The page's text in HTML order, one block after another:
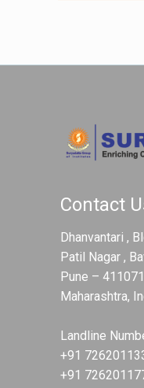
Contact
Dhanvantari ,
Patil Nagar ,
Pune –
Maharashtra,
Landline
+91
+91